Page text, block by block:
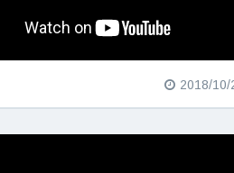
2018/10/